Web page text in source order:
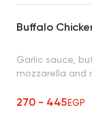
Buffalo
Garlic sauce,
mozzarella and
270 - 445EGP